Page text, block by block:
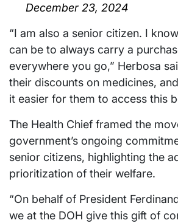
December 23, 2024
“I am also a senior citizen. I
can be to always carry a
everywhere you go,” Herbosa
their discounts on medicines,
it easier for them to access this
The Health Chief framed the
government’s ongoing
senior citizens, highlighting the
prioritization of their welfare.
“On behalf of President
we at the DOH give this gift of